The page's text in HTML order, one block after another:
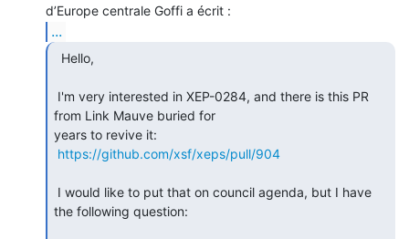
...
from Link Mauve buried for
years to revive it:
https://github.com/xsf/xeps/pull/904
the following question: